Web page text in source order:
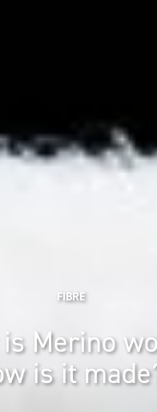
FIBRE
Merino
is it